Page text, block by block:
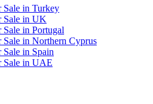
Sale in Turkey
Sale in UK
in Portugal
in Northern Cyprus
in Spain
Sale in UAE